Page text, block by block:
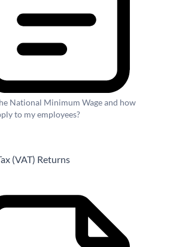
National Minimum Wage and how
to my employees?
(VAT) Returns